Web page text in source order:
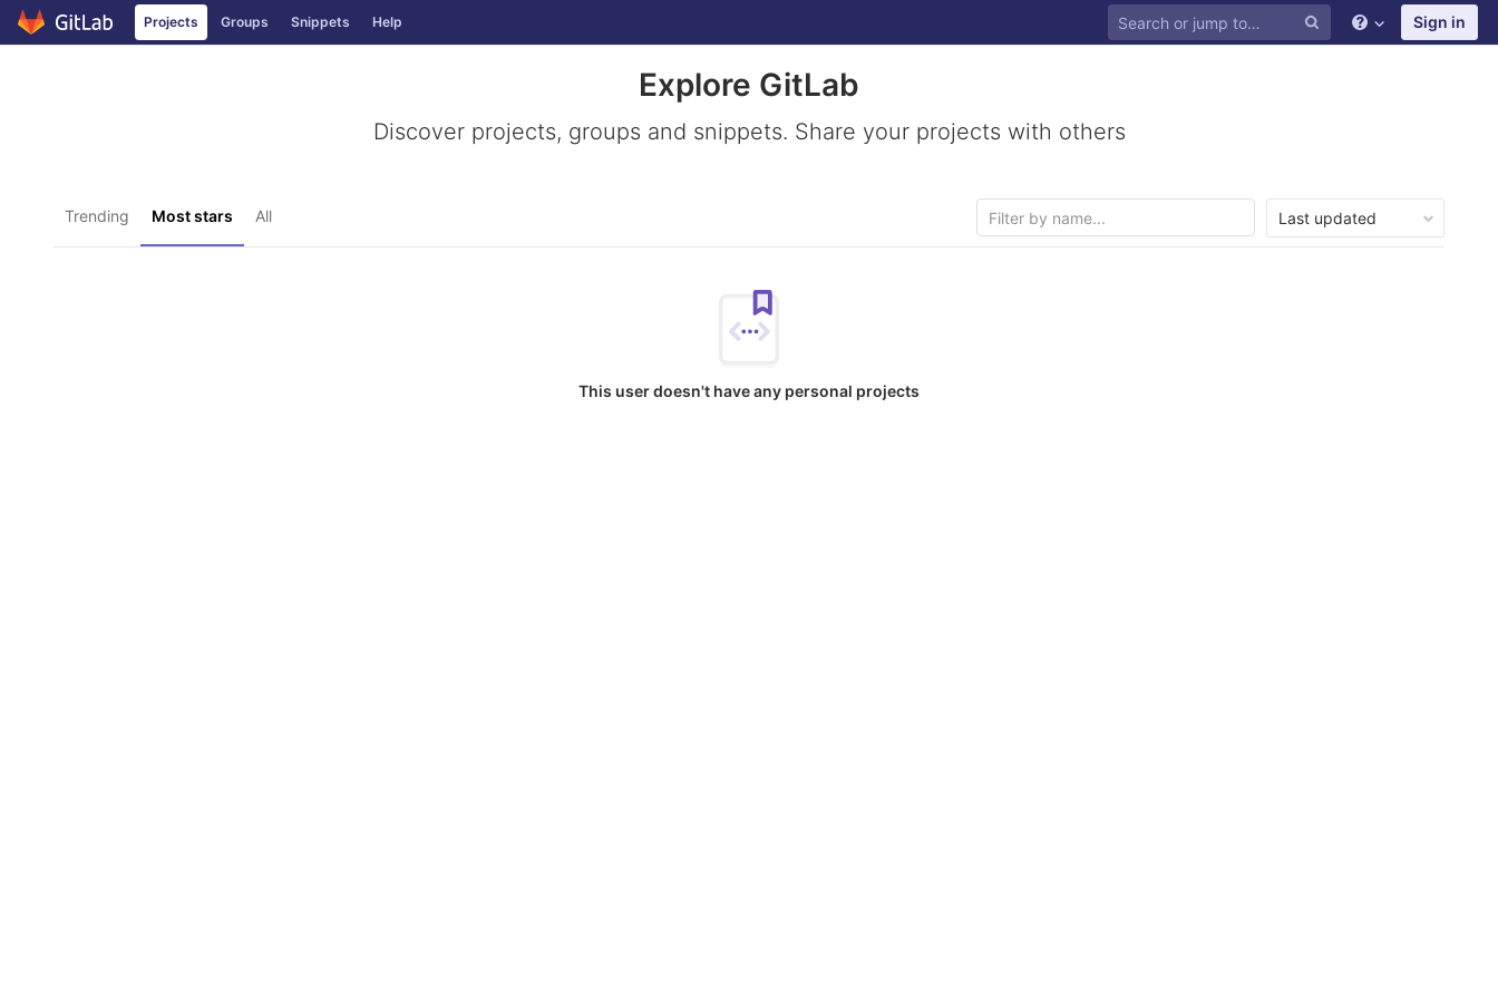
Skip to content
Projects Groups Snippets Help Sign in
Explore GitLab
Discover projects, groups and snippets. Share your projects with others
Trending Most stars All Last updated
This user doesn't have any personal projects